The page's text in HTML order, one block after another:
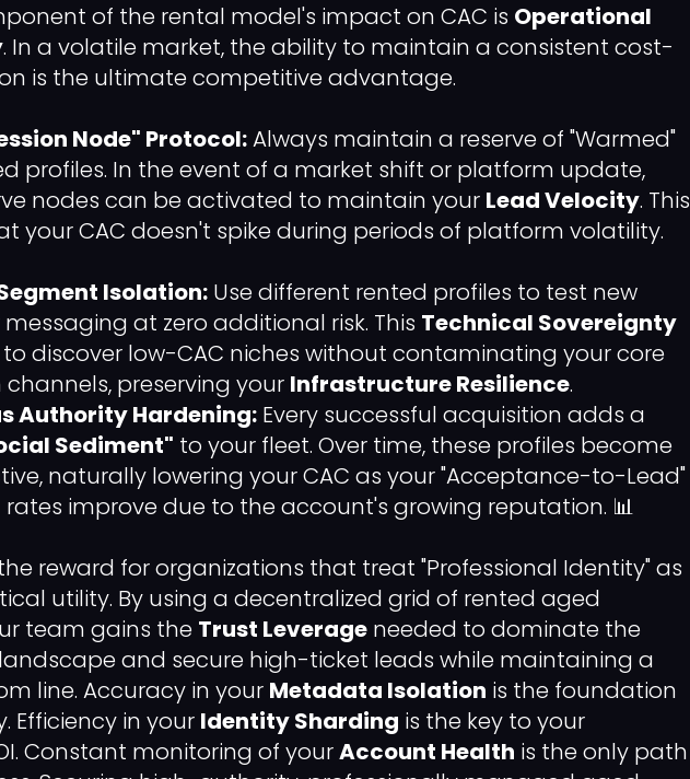
of the rental model's impact on CAC is Operational
. In a volatile market, the ability to maintain a consistent cost-
is the ultimate competitive advantage.
Node" Protocol:Always maintain a reserve of "Warmed"
profiles. In the event of a market shift or platform update,
nodes can be activated to maintain your Lead Velocity. This
your CAC doesn't spike during periods of platform volatility.
Isolation: Use different rented profiles to test new
at zero additional risk. This Technical Sovereignty
discover low-CAC niches without contaminating your core
preserving your Infrastructure Resilience.
Authority Hardening: Every successful acquisition adds a
Sediment" to your fleet. Over time, these profiles become
naturally lowering your CAC as your "Acceptance-to-Lead"
rates improve due to the account's growing reputation. 📊
reward for organizations that treat "Professional Identity" as
utility. By using a decentralized grid of rented aged
team gains the Trust Leverage needed to dominate the
and secure high-ticket leads while maintaining a
line. Accuracy in your Metadata Isolation is the foundation
Efficiency in your Identity Sharding is the key to your
Constant monitoring of yourAccount Health is the only path